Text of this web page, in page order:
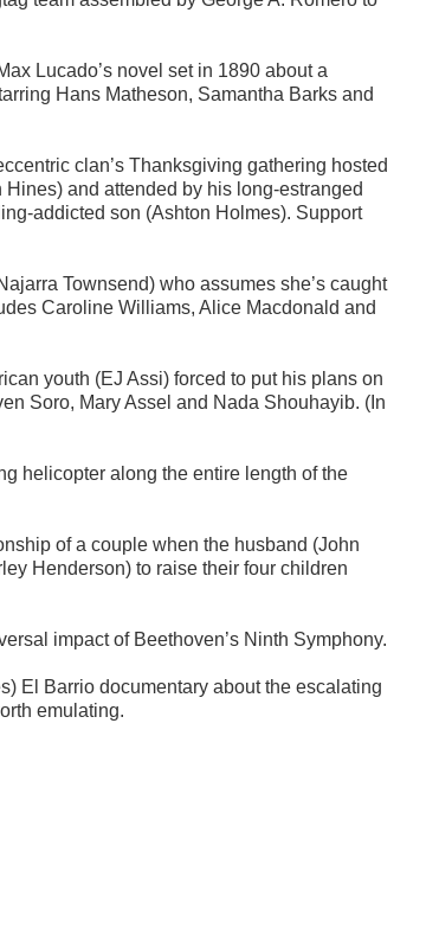
Lucado’s novel set in 1890 about a
Hans Matheson, Samantha Barks and
clan’s Thanksgiving gathering hosted
and attended by his long-estranged
addicted son (Ashton Holmes). Support
Townsend) who assumes she’s caught
Caroline Williams, Alice Macdonald and
youth (EJ Assi) forced to put his plans on
Soro, Mary Assel and Nada Shouhayib. (In
helicopter along the entire length of the
of a couple when the husband (John
Henderson) to raise their four children
impact of Beethoven’s Ninth Symphony.
El Barrio documentary about the escalating
emulating.